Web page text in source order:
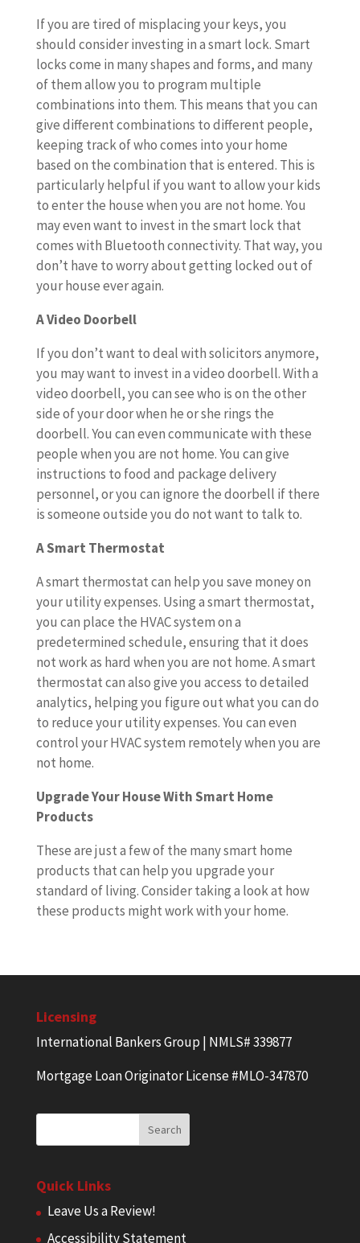
If you are tired of misplacing your keys, you
should consider investing in a smart lock. Smart
locks come in many shapes and forms, and many
of them allow you to program multiple
combinations into them. This means that you can
give different combinations to different people,
keeping track of who comes into your home
based on the combination that is entered. This is
particularly helpful if you want to allow your kids
to enter the house when you are not home. You
may even want to invest in the smart lock that
comes with Bluetooth connectivity. That way, you
don’t have to worry about getting locked out of
your house ever again.
A Video Doorbell
If you don’t want to deal with solicitors anymore,
you may want to invest in a video doorbell. With a
video doorbell, you can see who is on the other
side of your door when he or she rings the
doorbell. You can even communicate with these
people when you are not home. You can give
instructions to food and package delivery
personnel, or you can ignore the doorbell if there
is someone outside you do not want to talk to.
A Smart Thermostat
A smart thermostat can help you save money on
your utility expenses. Using a smart thermostat,
you can place the HVAC system on a
predetermined schedule, ensuring that it does
not work as hard when you are not home. A smart
thermostat can also give you access to detailed
analytics, helping you figure out what you can do
to reduce your utility expenses. You can even
control your HVAC system remotely when you are
not home.
Upgrade Your House With Smart Home
Products
These are just a few of the many smart home
products that can help you upgrade your
standard of living. Consider taking a look at how
these products might work with your home.
Licensing
International Bankers Group | NMLS# 339877
Mortgage Loan Originator License #MLO-347870
Quick Links
Leave Us a Review!
Accessibility Statement